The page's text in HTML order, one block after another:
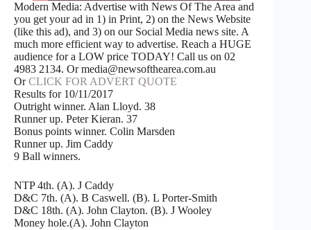
Modern Media: Advertise with News Of The Area and
you get your ad in 1) in Print, 2) on the News Website
(like this ad), and 3) on our Social Media news site. A
much more efficient way to advertise. Reach a HUGE
audience for a LOW price TODAY! Call us on 02
4983 2134. Or media@newsofthearea.com.au
OrCLICK FOR ADVERT QUOTE
Results for 10/11/2017
Outright winner. Alan Lloyd. 38
Runner up. Peter Kieran. 37
Bonus points winner. Colin Marsden
Runner up. Jim Caddy
9 Ball winners.
NTP 4th. (A). J Caddy
D&C 7th. (A). B Caswell. (B). L Porter-Smith
D&C 18th. (A). John Clayton. (B). J Wooley
Money hole.(A). John Clayton